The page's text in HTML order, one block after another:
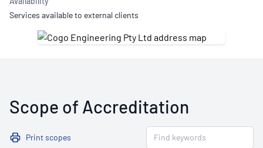
Services available to external clients
Scope of Accreditation
Print scopes